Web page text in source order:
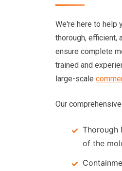
We're here to help
thorough, efficient,
ensure complete
trained and
large-scale
Our comprehensive
Thorough
of the